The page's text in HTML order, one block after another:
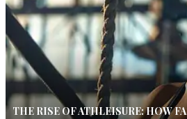
THE RISE OF ATHLEISURE: HOW